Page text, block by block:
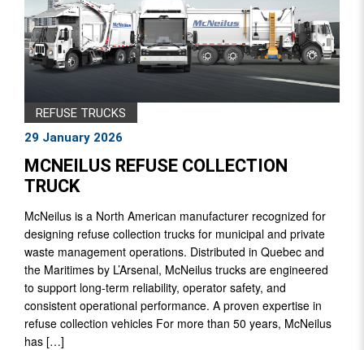
REFUSE TRUCKS
29 January 2026
MCNEILUS REFUSE COLLECTION
TRUCK
McNeilus is a North American manufacturer recognized for
designing refuse collection trucks for municipal and private
waste management operations. Distributed in Quebec and
the Maritimes by L’Arsenal, McNeilus trucks are engineered
to support long-term reliability, operator safety, and
consistent operational performance. A proven expertise in
refuse collection vehicles For more than 50 years, McNeilus
has […]